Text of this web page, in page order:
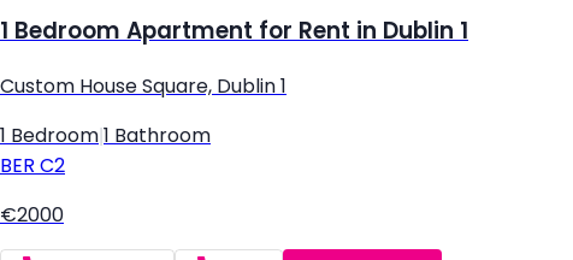
1 Bedroom Apartment for Rent in Dublin 1
Custom House Square, Dublin 1
1 Bedroom 1 Bathroom
BER C2
€2000